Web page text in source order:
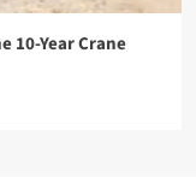
10-Year Crane